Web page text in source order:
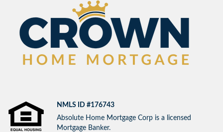
NMLS ID #176743
Absolute Home Mortgage Corp is a licensed
Mortgage Banker.